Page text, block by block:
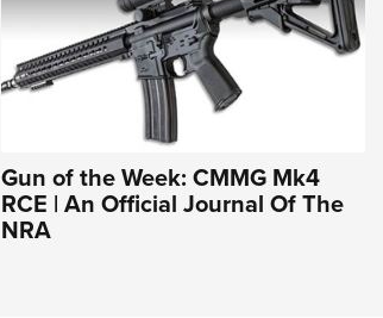
Gun of the Week: CMMG Mk4
RCE | An Official Journal Of The
NRA